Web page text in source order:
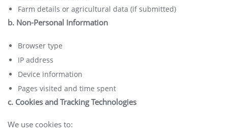
Farm details or agricultural data (if submitted)
b. Non-Personal Information
Browser type
IP address
Device information
Pages visited and time spent
c. Cookies and Tracking Technologies
We use cookies to: